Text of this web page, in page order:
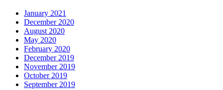
January 2021
December 2020
August 2020
May 2020
February 2020
December 2019
November 2019
October 2019
September 2019